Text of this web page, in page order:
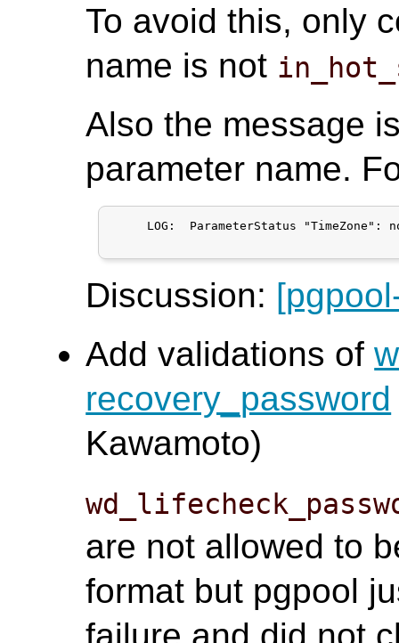
To avoid this, only
name is not
Also the message
parameter name.
LOG:  ParameterStatus "TimeZone":
Discussion:
Add validations of
recovery_password
Kawamoto)
are not allowed to
format but pgpool
failure and did not